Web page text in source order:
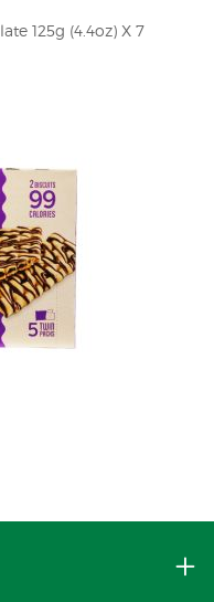
125g (4.4oz) X 7